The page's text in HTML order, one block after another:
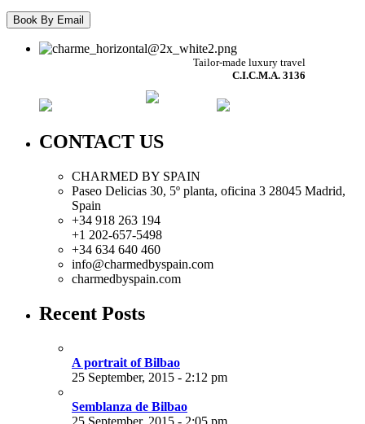
Tailor-made luxury travel
C.I.C.M.A. 3136
CONTACT US
CHARMED BY SPAIN
Paseo Delicias 30, 5º planta, oficina 3 28045 Madrid,
Spain
+34 918 263 194
+1 202-657-5498
+34 634 640 460
info@charmedbyspain.com
charmedbyspain.com
Recent Posts
A portrait of Bilbao
25 September, 2015 - 2:12 pm
Semblanza de Bilbao
25 September, 2015 - 2:05 pm